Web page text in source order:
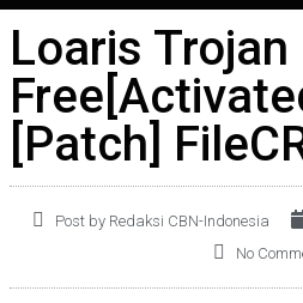
Loaris Trojan
[Patch]
Post by Redaksi CBN-Indonesia
No